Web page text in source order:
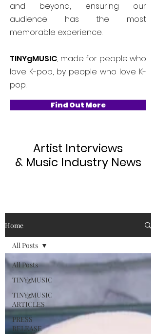
and beyond, ensuring our
audience has the most
memorable experience.
TINYgMUSIC, made for people who
love K-pop, by people who love K-
pop.
Find Out More
Artist Interviews
& Music Industry News
Home
All Posts
TINYgMUSIC
TINYgMUSIC
ARTICLES
PRESS
RELEASE
All Posts